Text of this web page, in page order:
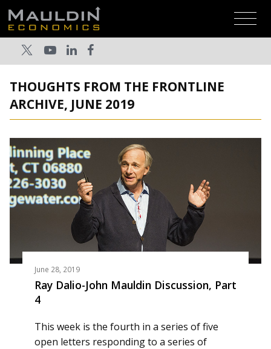
THOUGHTS FROM THE FRONTLINE
ARCHIVE, JUNE 2019
June 28, 2019
Ray Dalio-John Mauldin Discussion, Part
4
This week is the fourth in a series of five
open letters responding to a series of